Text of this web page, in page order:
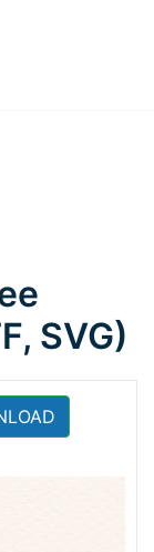
SVG)